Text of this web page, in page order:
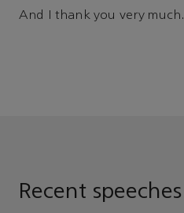
And I thank you very much.
Recent speeches